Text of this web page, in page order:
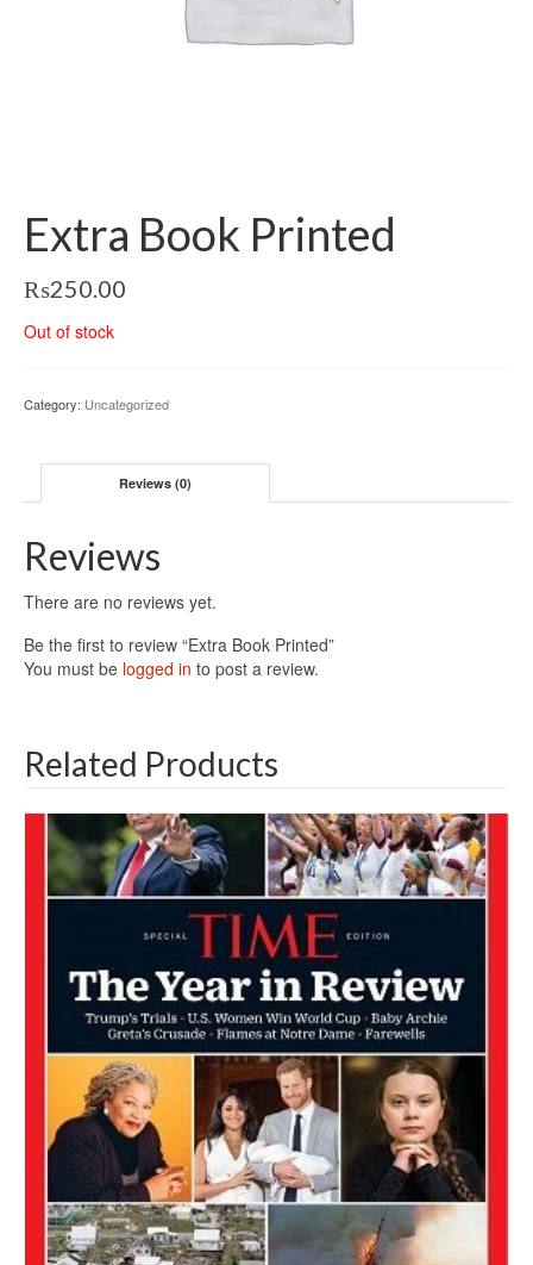
Extra Book Printed
₨250.00
Out of stock
Category: Uncategorized
Reviews (0)
Reviews
There are no reviews yet.
Be the first to review “Extra Book Printed”
You must be logged in to post a review.
Related Products